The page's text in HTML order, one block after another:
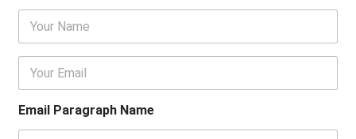
Y
u
r
a
m
E
a
iEmail Paragraph Name